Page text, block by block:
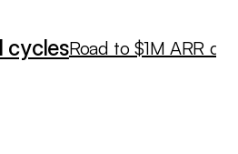
cyclesRoad to $1M ARR